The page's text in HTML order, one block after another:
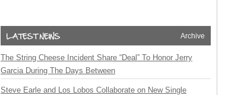
Archive
The String Cheese Incident Share “Deal” To Honor Jerry
Garcia During The Days Between
Steve Earle and Los Lobos Collaborate on New Single